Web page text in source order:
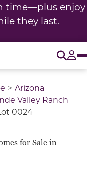
time—plus enjoy
they last.
Arizona
Valley Ranch
0024
for Sale in